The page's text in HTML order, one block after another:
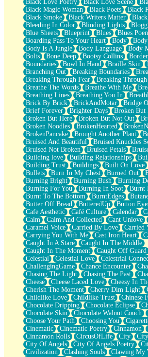
World Is Asleep
Tree
Bananas
Mid-Sneeze
A City Full Of You
Everything In Between
Broken Noodles
Bridges
Same Dream Blues (Ode To Langston
Unlove
Follow The Smoke
The Last Piece
Rain Song
Nothing About You
In My Mind
Doppelgänger
Another Poem For Van
Fall
Closer To Your Heart
Storms Get Hungry Too
Girl, You So Jive
Masterpiece
Rain Still Hasn't Come
What's Already There
Beside Mine
Fast Like A City
Love Me Some, Egg Foo Young
Empty Patches
Egyptian Cotton
When I Forget
Bite Me, or Whatever
Brick by Brick
Last Time We Talked, You Told Me To Let
Half Moon's and Crescents
Still, I Love You
Between Commercials
Non-Stop
Freedom of Speech
Civilization
Strike Twice
Pauses of My Heart
My Side Of Town
Building a Relationship
Crackle
On a Calendar
Bottle
Black Love Poetry
Black Love Scene
Black Magic Woman
Black Poets
Black
Black Smoke
Black Writers Matter
Bleeding In Color
Blinding Lights
Blue Sheets
Blueprint Blues Blues
Boarding Pass To Your Heart
Body
Body Is A Jungle
Body Language Body
Bolts
Bone Deep Bootsy Collins
Boundaries
Bowl In Hand Braille Skin
Branching Out
Breaking Boundaries
Breaking Through Fear
Breaking
Breathe The Words
Breathe With Me
Breathing Lines
Breathing You In
Brick By Brick
BrickAndMotar Bridge
Brief Forever
Brighter Days
Broken But
Broken But Here
Broken But Not Out
Broken Noodles
BrokenHearted
BrokenPancake
Brought Another Plant
Bruised And Beautiful
Bruised Knuckles
Bruised Not Broken
Bruised Petals
Building love
Building Relationships
Building Trust
Buildings Built On Love
Bullets
Burn In My Chest Burned Out
Burning Bright
Burning Bush
Burning
Burning For You
Burning In Soot
Burnt
Burnt To The Bottom
BurntEdges
Butter Off Bread
ButteredUp Button
Cafe Aesthetic
Café Culture Calendar
Calm
Calm And Collected Cant Unlove
Caramel Voice
Carried By Love
Carried
Carrying You With Me
Cast Iron Heart
Caught In A Stare
Caught In The Middle
Caught In The Moment
Caught Off Guard
Celestial
Celestial Love
Celestrial
ChallengingGame
Chance Encounter
Chasing The Light
Chasing The Past
Cheese
Cheese Laced Love
Cheesy In
Cherish The Moment
Cherry Dim Light
Childlike Love
Childlike Trust Chinese
Chocolate Dripping
Chocolate Eclipse
Chocolate Skin
Chocolate Walnut Couch
Choose Your Path
Choosing You
Cinematic
Cinematic Poetry Cinnamon
Cinnamon Rolls
CircusOfLife City
City Of Angels
City Of Angels Poetry
Civilization
Clashing Souls
Clawing My